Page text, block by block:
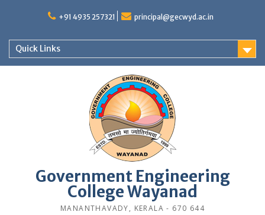
+91 4935 257321 principal@gecwyd.ac.in
Quick Links
Government Engineering
College Wayanad
MANANTHAVADY, KERALA - 670 644